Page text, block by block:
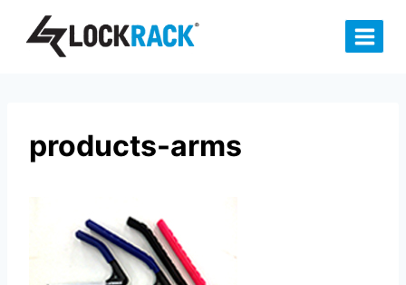
products-arms